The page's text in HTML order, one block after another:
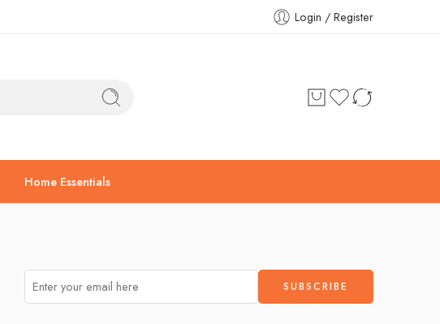
Login / Register
Home Essentials